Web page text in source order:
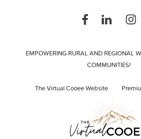
EMPOWERING RURAL AND REGIONAL
COMMUNITIES!
The Virtual Cooee Website